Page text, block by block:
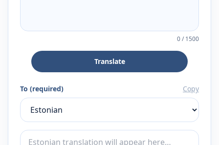
0/1500
Translate
To (required) Copy